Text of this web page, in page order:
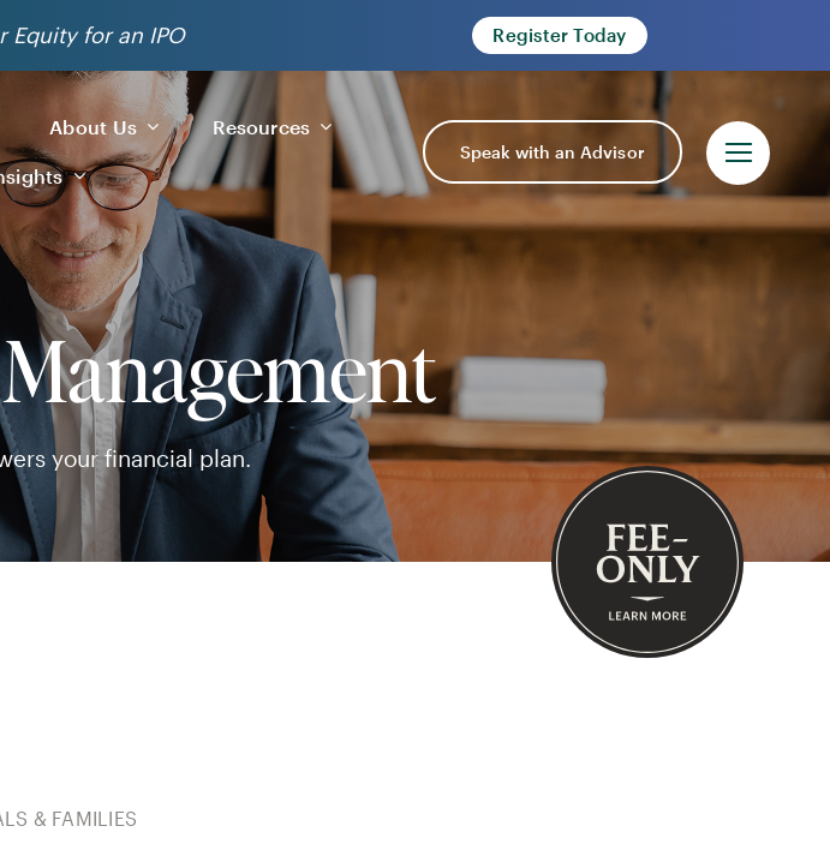
Equity for an IPO Register Today
About Us Resources
Speak with an Advisor
your financial plan.
& FAMILIES